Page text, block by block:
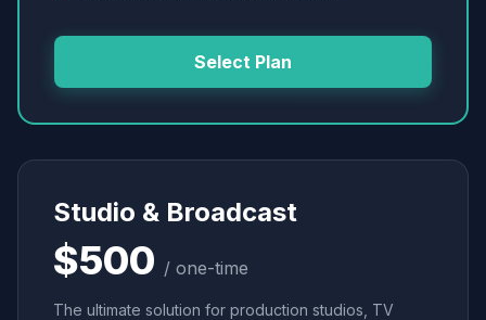
Select Plan
Studio & Broadcast
$500 / one-time
The ultimate solution for production studios, TV